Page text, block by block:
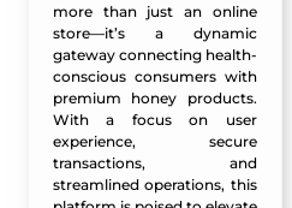
more than just an online
store—it’s a dynamic
gateway connecting health-
conscious consumers with
premium honey products.
With a focus on user
experience, secure
transactions, and
streamlined operations, this